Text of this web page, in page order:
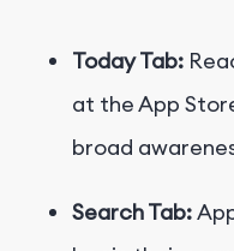
Today Tab:
at the App
broad
Search Tab: